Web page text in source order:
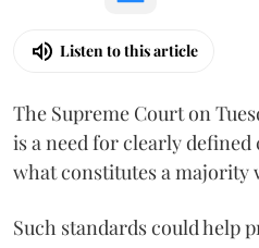
Listen to this article
The Supreme Court on
is a need for clearly
what constitutes a majority
Such standards could help